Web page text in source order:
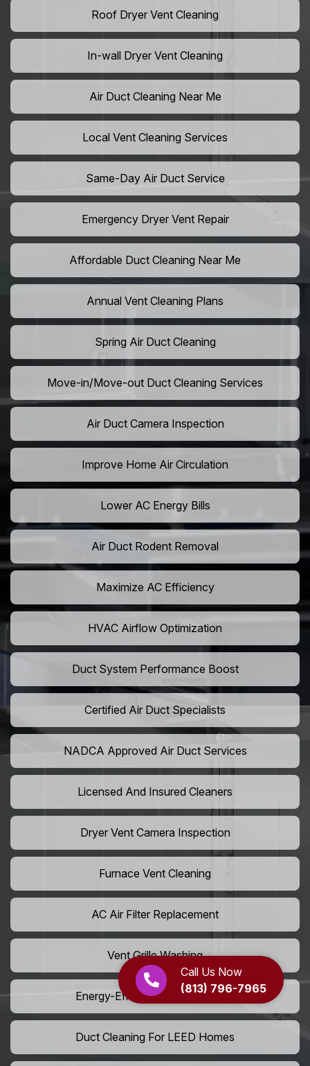
Call Us Now
(813) 796-7965
Roof Dryer Vent Cleaning
In-wall Dryer Vent Cleaning
Air Duct Cleaning Near Me
Local Vent Cleaning Services
Same-Day Air Duct Service
Emergency Dryer Vent Repair
Affordable Duct Cleaning Near Me
Annual Vent Cleaning Plans
Spring Air Duct Cleaning
Move-in/Move-out Duct Cleaning Services
Air Duct Camera Inspection
Improve Home Air Circulation
Lower AC Energy Bills
Air Duct Rodent Removal
Maximize AC Efficiency
HVAC Airflow Optimization
Duct System Performance Boost
Certified Air Duct Specialists
NADCA Approved Air Duct Services
Licensed And Insured Cleaners
Dryer Vent Camera Inspection
Furnace Vent Cleaning
AC Air Filter Replacement
Vent Grille Washing
Energy-Efficient HVAC Cleaning
Duct Cleaning For LEED Homes